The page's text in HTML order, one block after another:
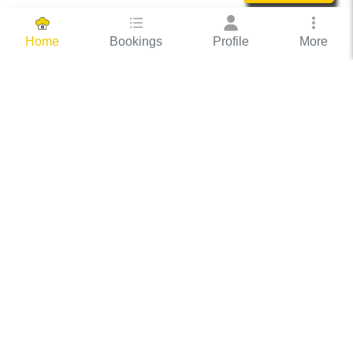
Home Bookings Profile More